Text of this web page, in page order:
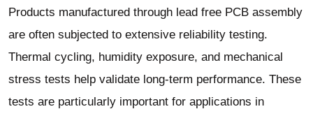
Products manufactured through lead free PCB assembly
are often subjected to extensive reliability testing.
Thermal cycling, humidity exposure, and mechanical
stress tests help validate long-term performance. These
tests are particularly important for applications in